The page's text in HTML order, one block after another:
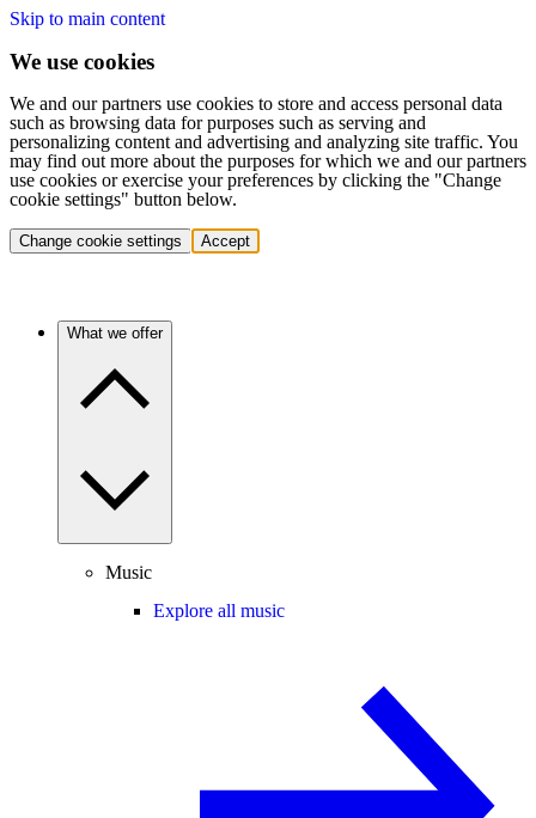
Skip to main content
We use cookies
We and our partners use cookies to store and access personal data
such as browsing data for purposes such as serving and
personalizing content and advertising and analyzing site traffic. You
may find out more about the purposes for which we and our partners
use cookies or exercise your preferences by clicking the "Change
cookie settings" button below.
Change cookie settings Accept
What we offer
Music
Explore all music